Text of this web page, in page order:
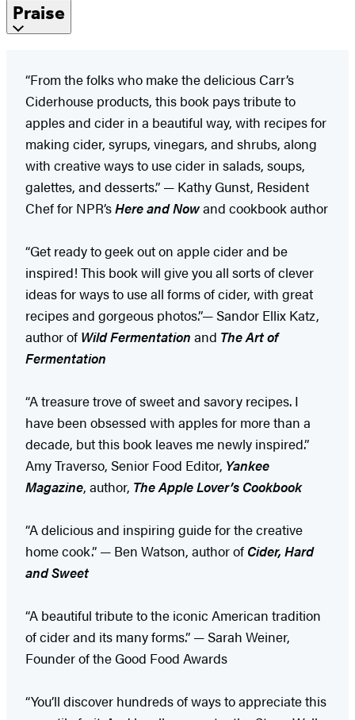
Praise
“From the folks who make the delicious Carr’s
Ciderhouse products, this book pays tribute to
apples and cider in a beautiful way, with recipes for
making cider, syrups, vinegars, and shrubs, along
with creative ways to use cider in salads, soups,
galettes, and desserts.” — Kathy Gunst, Resident
Chef for NPR’sHere and Nowand cookbook author
“Get ready to geek out on apple cider and be
inspired! This book will give you all sorts of clever
ideas for ways to use all forms of cider, with great
recipes and gorgeous photos.”— Sandor Ellix Katz,
author of Wild Fermentation and The Art of
Fermentation
“A treasure trove of sweet and savory recipes. I
have been obsessed with apples for more than a
decade, but this book leaves me newly inspired.”
Amy Traverso, Senior Food Editor, Yankee
Magazine, author, The Apple Lover’s Cookbook
“A delicious and inspiring guide for the creative
home cook.” — Ben Watson, author of Cider, Hard
and Sweet
“A beautiful tribute to the iconic American tradition
of cider and its many forms.” — Sarah Weiner,
Founder of the Good Food Awards
“You’ll discover hundreds of ways to appreciate this